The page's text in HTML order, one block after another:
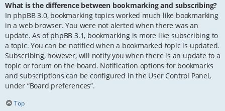
What is the difference between bookmarking and subscribing?
In phpBB 3.0, bookmarking topics worked much like bookmarking
in a web browser. You were not alerted when there was an
update. As of phpBB 3.1, bookmarking is more like subscribing to
a topic. You can be notified when a bookmarked topic is updated.
Subscribing, however, will notify you when there is an update to a
topic or forum on the board. Notification options for bookmarks
and subscriptions can be configured in the User Control Panel,
under “Board preferences”.
Top